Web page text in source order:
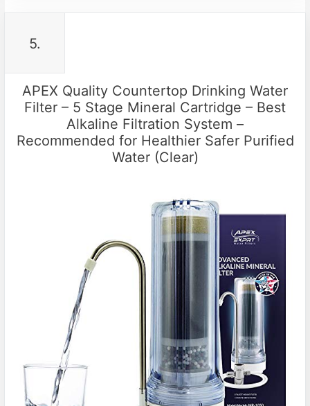
5.
APEX Quality Countertop Drinking Water
Filter – 5 Stage Mineral Cartridge – Best
Alkaline Filtration System –
Recommended for Healthier Safer Purified
Water (Clear)